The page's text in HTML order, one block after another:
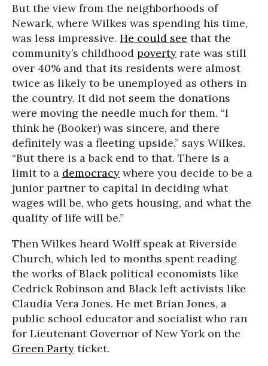
But the view from the neighborhoods of
Newark, where Wilkes was spending his time,
was less impressive. He could see that the
community’s childhood poverty rate was still
over 40% and that its residents were almost
twice as likely to be unemployed as others in
the country. It did not seem the donations
were moving the needle much for them. “I
think he (Booker) was sincere, and there
definitely was a fleeting upside,” says Wilkes.
“But there is a back end to that. There is a
limit to a democracy where you decide to be a
junior partner to capital in deciding what
wages will be, who gets housing, and what the
quality of life will be.”
Then Wilkes heard Wolff speak at Riverside
Church, which led to months spent reading
the works of Black political economists like
Cedrick Robinson and Black left activists like
Claudia Vera Jones. He met Brian Jones, a
public school educator and socialist who ran
for Lieutenant Governor of New York on the
Green Party ticket.